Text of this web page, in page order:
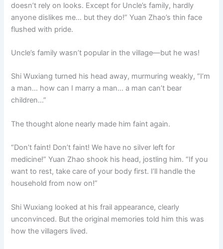
doesn’t rely on looks. Except for Uncle’s family, hardly
anyone dislikes me… but they do!” Yuan Zhao’s thin face
flushed with pride.
Uncle’s family wasn’t popular in the village—but he was!
Shi Wuxiang turned his head away, murmuring weakly, “I’m
a man… how can I marry a man… a man can’t bear
children…”
The thought alone nearly made him faint again.
“Don’t faint! Don’t faint! We have no silver left for
medicine!” Yuan Zhao shook his head, jostling him. “If you
want to rest, take care of your body first. I’ll handle the
household from now on!”
Shi Wuxiang looked at his frail appearance, clearly
unconvinced. But the original memories told him this was
how the villagers lived.